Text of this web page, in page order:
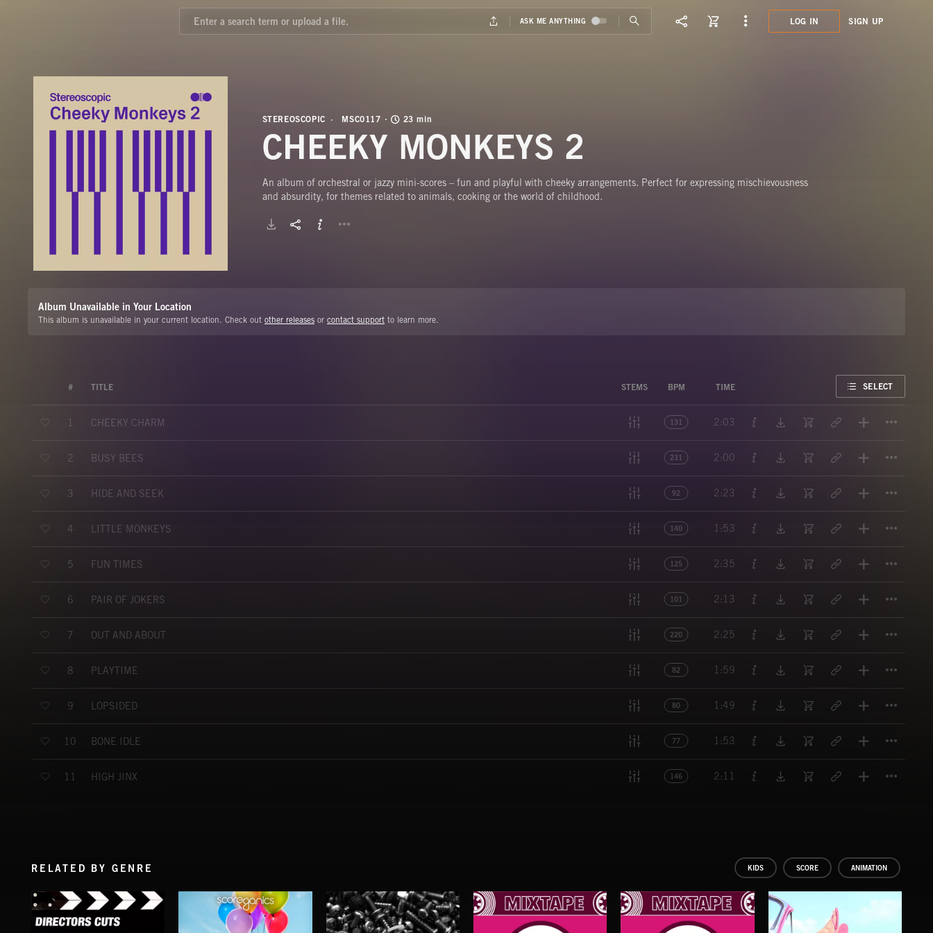
LOG IN SIGN UP
STEREOSCOPIC MSC0117 23 min
CHEEKY MONKEYS 2
An album of orchestral or jazzy mini-scores – fun and playful with cheeky arrangements. Perfect for expressing mischievousness
and absurdity, for themes related to animals, cooking or the world of childhood.
Album Unavailable in Your Location
This album is unavailable in your current location. Check out other releases or contact support to learn more.
# TITLE STEMS BPM TIME SELECT
1 CHEEKY CHARM 131 2:03
2 BUSY BEES 231 2:00
3 HIDE AND SEEK 92 2:23
4 LITTLE MONKEYS 140 1:53
5 FUN TIMES 125 2:35
6 PAIR OF JOKERS 101 2:13
7 OUT AND ABOUT 220 2:25
8 PLAYTIME 82 1:59
9 LOPSIDED 80 1:49
10 BONE IDLE 77 1:53
11 HIGH JINX 146 2:11
RELATED BY GENRE KIDS SCORE ANIMATION